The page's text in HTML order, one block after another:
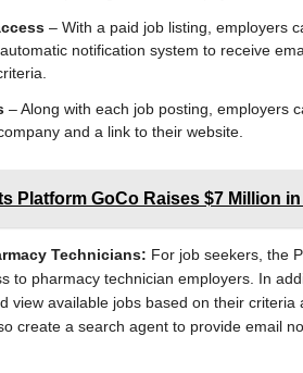
– With a paid job listing, employers
notification system to receive
– Along with each job posting, employers
and a link to their website.
Platform GoCo Raises $7 Million
Technicians: For job seekers, the
to pharmacy technician employers. In
view available jobs based on their
create a search agent to provide email